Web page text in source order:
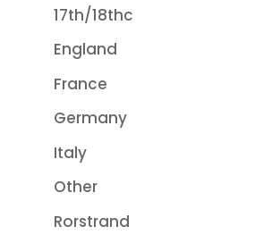
17th/18thc
England
France
Germany
Italy
Other
Rorstrand